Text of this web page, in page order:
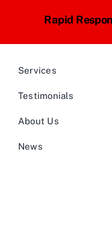
Rapid
Services
Testimonials
About Us
News